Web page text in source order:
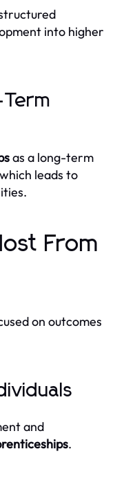
into higher
Term
as a long-term
leads to
From
on outcomes
and
.